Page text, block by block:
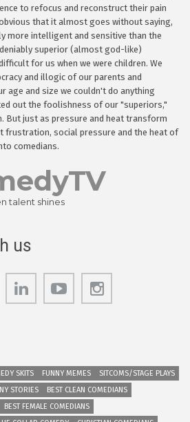
to refocus and reconstruct their pain
that it almost goes without saying,
more intelligent and sensitive than the
superior (almost god-like)
for us when we were children. We
and illogic of our parents and
age and size we couldn't do anything
out the foolishness of our "superiors,"
But just as pressure and heat transform
frustration, social pressure and the heat of
comedians.
talent shines
us
SKITS FUNNY MEMES
SITCOMS/STAGE PLAYS
STORIES
BEST CLEAN COMEDIANS
BEST FEMALE COMEDIANS